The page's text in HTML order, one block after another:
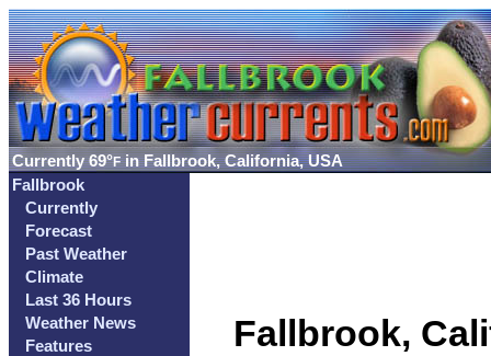
Currently69°F in Fallbrook, California, USA
Fallbrook
Currently
Forecast
Past Weather
Climate
Last 36 Hours
Weather News
Features
Fallbrook,